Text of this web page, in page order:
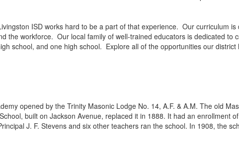
ISD works hard to be a part of that experience. Our curriculum
the workforce. Our local family of well-trained educators is dedicated to
school, and one high school. Explore all of the opportunities our district
opened by the Trinity Masonic Lodge No. 14, A.F. & A.M. The old
built on Jackson Avenue, replaced it in 1888. It had an enrollment
J. F. Stevens and six other teachers ran the school. In 1908, the